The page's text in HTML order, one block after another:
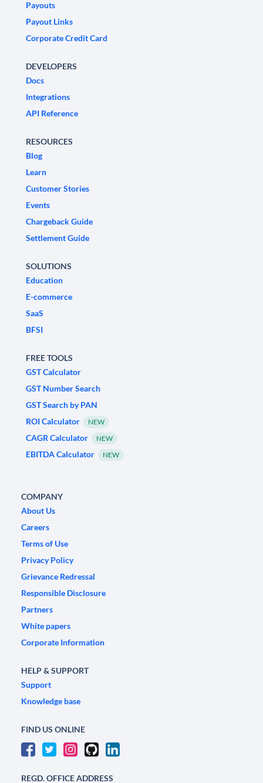
Payouts
Payout Links
Corporate Credit Card
DEVELOPERS
Docs
Integrations
API Reference
RESOURCES
Blog
Learn
Customer Stories
Events
Chargeback Guide
Settlement Guide
SOLUTIONS
Education
E-commerce
SaaS
BFSI
FREE TOOLS
GST Calculator
GST Number Search
GST Search by PAN
ROI Calculator
NEW
CAGR Calculator NEW
EBITDA Calculator NEW
COMPANY
About Us
Careers
Terms of Use
Privacy Policy
Grievance Redressal
Responsible Disclosure
Partners
White papers
Corporate Information
HELP & SUPPORT
Support
Knowledge base
FIND US ONLINE
REGD. OFFICE ADDRESS